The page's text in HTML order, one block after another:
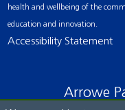
health and wellbeing of the
education and innovation.
Accessibility Statement
Arrowe